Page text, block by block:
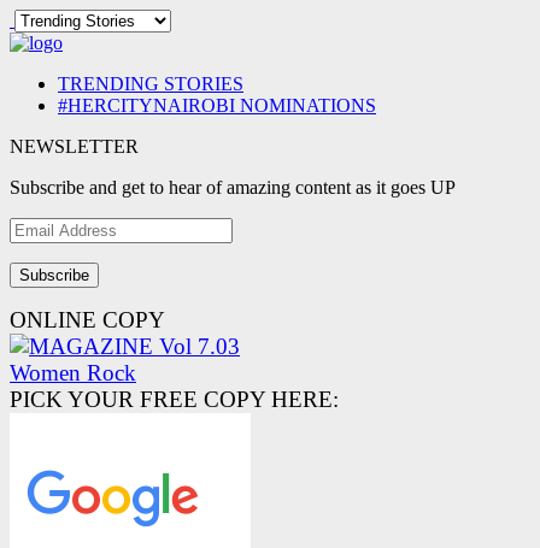
TRENDING STORIES
#HERCITYNAIROBI NOMINATIONS
NEWSLETTER
Subscribe and get to hear of amazing content as it goes UP
Email
Address
ONLINE COPY
PICK YOUR FREE COPY HERE: